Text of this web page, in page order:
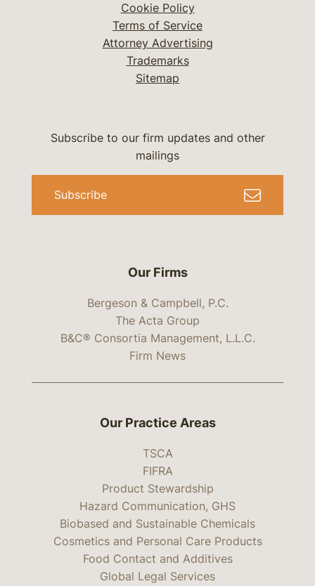
Cookie Policy
Terms of Service
Attorney Advertising
Trademarks
Sitemap
Our Firms
Bergeson & Campbell, P.C.
The Acta Group
B&C® Consortia Management, L.L.C.
Firm News
Subscribe to our firm updates and other
mailings
Subscribe
Our Practice Areas
TSCA
FIFRA
Product Stewardship
Hazard Communication, GHS
Biobased and Sustainable Chemicals
Cosmetics and Personal Care Products
Food Contact and Additives
Global Legal Services